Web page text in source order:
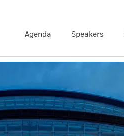
Agenda Speakers